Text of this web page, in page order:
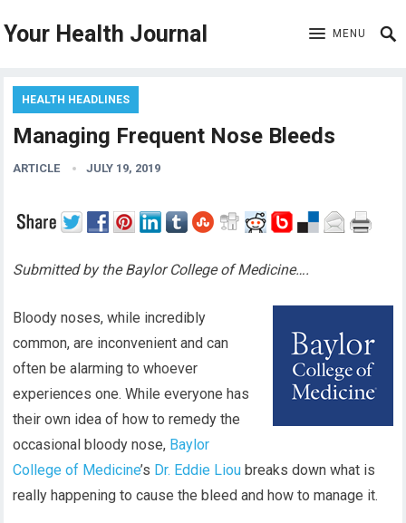
Your Health Journal MENU
HEALTH HEADLINES
Managing Frequent Nose Bleeds
ARTICLE JULY 19, 2019
Submitted by the Baylor College of Medicine….
Bloody noses, while incredibly
common, are inconvenient and can
often be alarming to whoever
experiences one. While everyone has
their own idea of how to remedy the
occasional bloody nose, Baylor
College of Medicine’s Dr. Eddie Liou breaks down what is
really happening to cause the bleed and how to manage it.